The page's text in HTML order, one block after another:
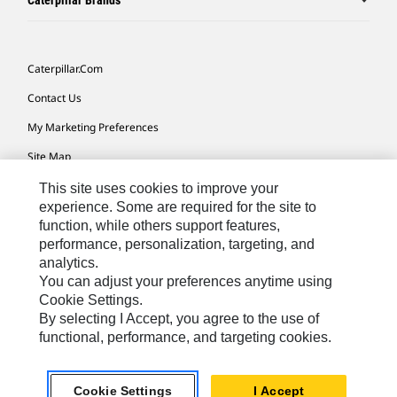
Caterpillar.com
Contact Us
My Marketing Preferences
Site Map
Cookie Settings
Legal
Privacy
Do Not Sell Or Share My Personal Information
Accessibility Statement
US-English© 2026 Caterpillar. All Rights Reserved.
This site uses cookies to improve your
experience. Some are required for the site to
function, while others support features,
performance, personalization, targeting, and
analytics.
You can adjust your preferences anytime using
Cookie Settings.
By selecting I Accept, you agree to the use of
functional, performance, and targeting cookies.
Cookie Settings I Accept